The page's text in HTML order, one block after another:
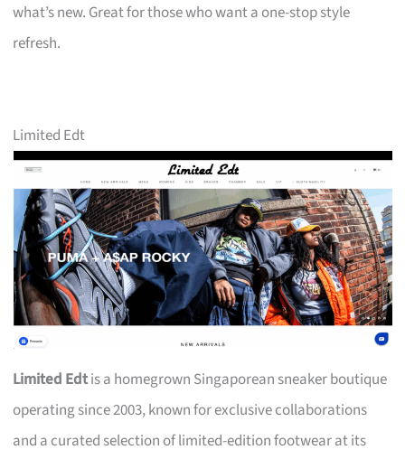
what’s new. Great for those who want a one-stop style
refresh.
Limited Edt
Limited Edtis a homegrown Singaporean sneaker boutique
operating since 2003, known for exclusive collaborations
and a curated selection of limited-edition footwear at its